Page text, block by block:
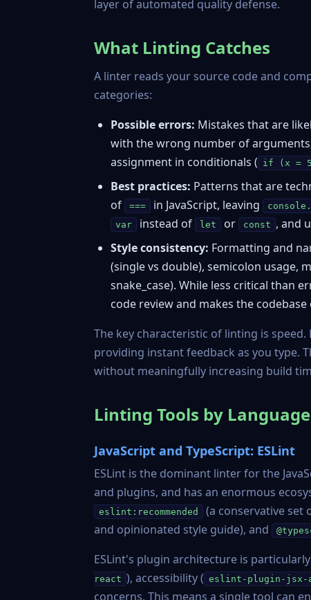
layer of automated quality defense.
What Linting Catches
A linter reads your source code and
categories:
Possible errors: Mistakes that are
with the wrong number of
assignment in conditionals ( if (x =
Best practices: Patterns that are
of
=== in JavaScript, leaving
var instead of let or const , and
Style consistency: Formatting and
(single vs double), semicolon usage,
snake_case). While less critical than
code review and makes the
The key characteristic of linting is
providing instant feedback as you type.
without meaningfully increasing build
Linting Tools by Language
JavaScript and TypeScript: ESLint
ESLint is the dominant linter for the
and plugins, and has an enormous
eslint:recommended (a conservative set
and opinionated style guide), and
ESLint's plugin architecture is
react ), accessibility ( eslint-plugin-jsx-
concerns. This means a single tool can